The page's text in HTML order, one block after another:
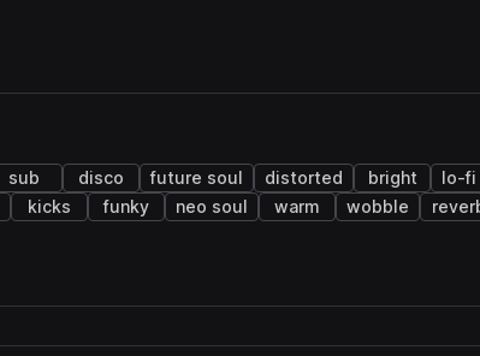
sub disco future soul distorted bright
lo-
kicks funky neo soul warm wobble